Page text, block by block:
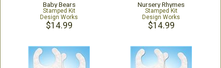
Baby Bears
Stamped Kit
Design Works
$14.99
Nursery Rhymes
Stamped Kit
Design Works
$14.99